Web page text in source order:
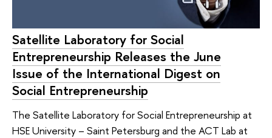
Satellite Laboratory for Social
Entrepreneurship Releases the June
Issue of the International Digest on
Social Entrepreneurship
The Satellite Laboratory for Social Entrepreneurship at
HSE University – Saint Petersburg and the ACT Lab at